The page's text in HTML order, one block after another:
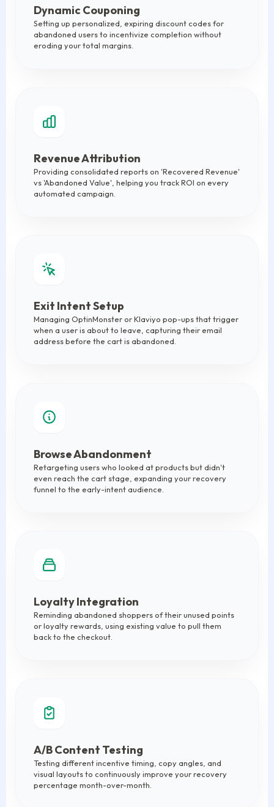
Dynamic Couponing
Setting up personalized, expiring discount codes for
abandoned users to incentivize completion without
eroding your total margins.
Revenue Attribution
Providing consolidated reports on 'Recovered Revenue'
vs 'Abandoned Value', helping you track ROI on every
automated campaign.
Exit Intent Setup
Managing OptinMonster or Klaviyo pop-ups that trigger
when a user is about to leave, capturing their email
address before the cart is abandoned.
Browse Abandonment
Retargeting users who looked at products but didn't
even reach the cart stage, expanding your recovery
funnel to the early-intent audience.
Loyalty Integration
Reminding abandoned shoppers of their unused points
or loyalty rewards, using existing value to pull them
back to the checkout.
A/B Content Testing
Testing different incentive timing, copy angles, and
visual layouts to continuously improve your recovery
percentage month-over-month.